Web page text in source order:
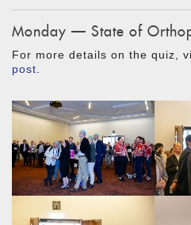
Monday — State of
For more details on the quiz,
post